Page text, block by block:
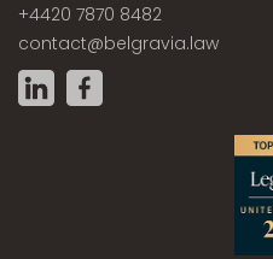
+4420 7870 8482
contact@belgravia.law